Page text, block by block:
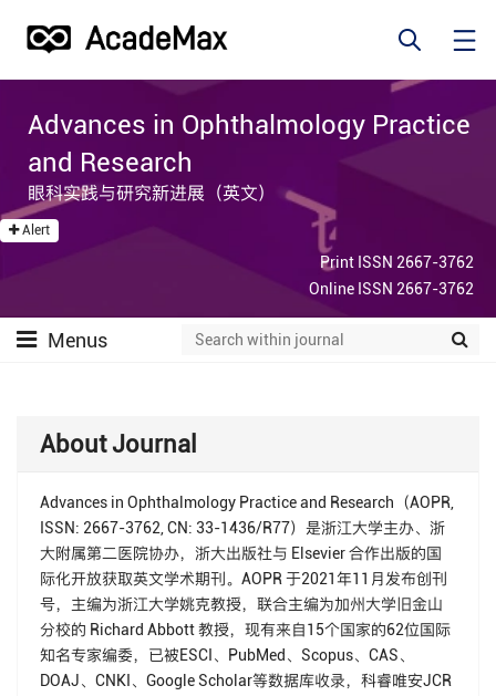
Advances in Ophthalmology Practice
and Research
眼科实践与研究新进展（英文）
Alert
Print ISSN 2667-3762
Online ISSN 2667-3762
Menus
About Journal
Advances in Ophthalmology Practice and Research（AOPR,
ISSN: 2667-3762, CN: 33-1436/R77）是浙江大学主办、浙
大附属第二医院协办，浙大出版社与 Elsevier 合作出版的国
际化开放获取英文学术期刊。AOPR 于2021年11月发布创刊
号，主编为浙江大学姚克教授，联合主编为加州大学旧金山
分校的 Richard Abbott 教授，现有来自15个国家的62位国际
知名专家编委，已被ESCI、PubMed、Scopus、CAS、
DOAJ、CNKI、Google Scholar等数据库收录，科睿唯安JCR